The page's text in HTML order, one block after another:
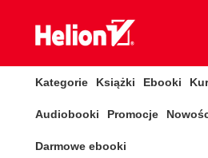
Kategorie Książki Ebooki
Audiobooki Promocje
Darmowe ebooki